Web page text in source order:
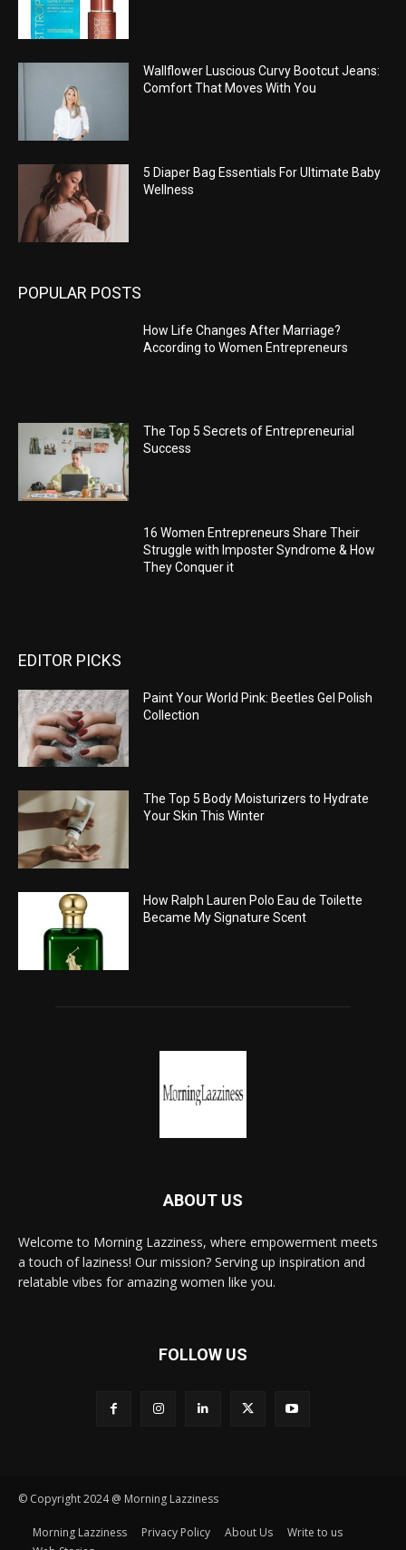
Wallflower Luscious Curvy Bootcut Jeans:
Comfort That Moves With You
5 Diaper Bag Essentials For Ultimate Baby
Wellness
POPULAR POSTS
How Life Changes After Marriage?
According to Women Entrepreneurs
The Top 5 Secrets of Entrepreneurial
Success
16 Women Entrepreneurs Share Their
Struggle with Imposter Syndrome & How
They Conquer it
EDITOR PICKS
Paint Your World Pink: Beetles Gel Polish
Collection
The Top 5 Body Moisturizers to Hydrate
Your Skin This Winter
How Ralph Lauren Polo Eau de Toilette
Became My Signature Scent
ABOUT US
Welcome to Morning Lazziness, where empowerment meets
a touch of laziness! Our mission? Serving up inspiration and
relatable vibes for amazing women like you.
FOLLOW US
© Copyright 2024 @ Morning Lazziness
Morning Lazziness Privacy Policy About Us
Write to us